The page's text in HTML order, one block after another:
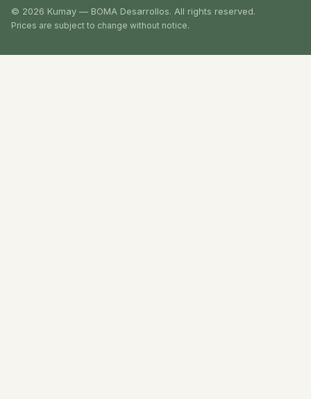
© 2026 Kumay — BOMA Desarrollos. All rights reserved.
Prices are subject to change without notice.